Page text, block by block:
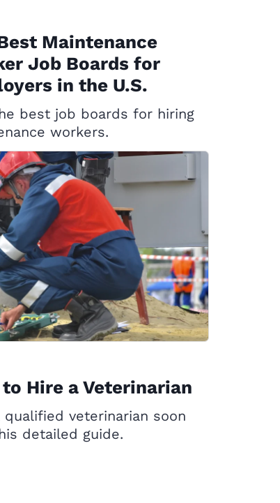
Maintenance
Job Boards for
in the U.S.
best job boards for hiring
workers.
Hire a Veterinarian
qualified veterinarian soon
detailed guide.